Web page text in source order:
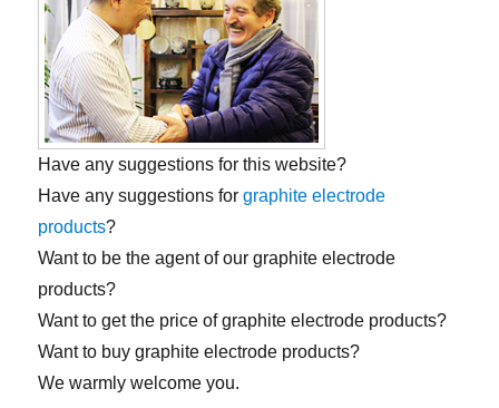
Have any suggestions for this website?
Have any suggestions forgraphite electrode
products?
Want to be the agent of our graphite electrode
products?
Want to get the price of graphite electrode products?
Want to buy graphite electrode products?
We warmly welcome you.